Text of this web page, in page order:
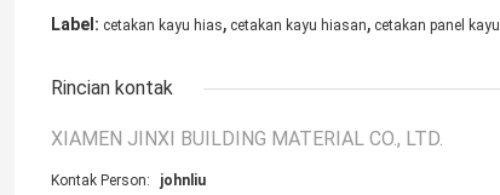
Label: cetakan kayu hias, cetakan kayu hiasan, cetakan panel kayu
Rincian kontak
XIAMEN JINXI BUILDING MATERIAL CO., LTD.
Kontak Person: johnliu